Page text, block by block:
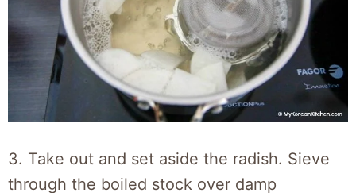
3. Take out and set aside the radish. Sieve
through the boiled stock over damp